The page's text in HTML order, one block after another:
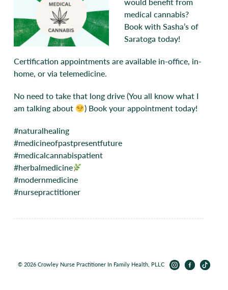
medical cannabis?
Book with Sasha’s of
Saratoga today!
Certification appointments are available in-office, in-
home, or via telemedicine.
No need to take that long drive (You all know what I
am talking about
) Book your appointment today!
#naturalhealing
#medicineofpastpresentfuture
#medicalcannabispatient
#herbalmedicine
#modernmedicine
#nursepractitioner
© 2026 Crowley Nurse Practitioner In Family Health, PLLC